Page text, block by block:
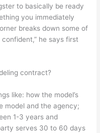
to basically be ready
you immediately
breaks down some of
confident,” he says first
contract?
like: how the model’s
model and the agency;
1-3 years and
serves 30 to 60 days